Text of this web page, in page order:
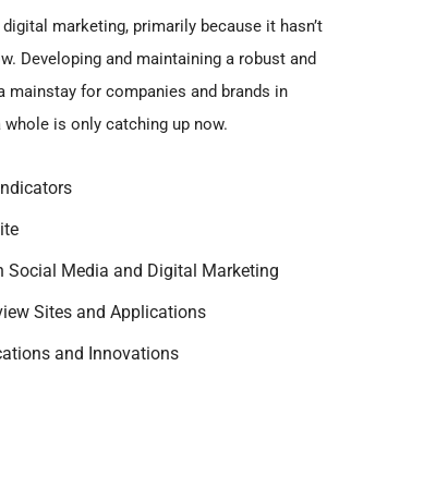
marketing, primarily because it hasn’t
Developing and maintaining a robust and
mainstay for companies and brands in
is only catching up now.
Social Media and Digital Marketing
Sites and Applications
and Innovations